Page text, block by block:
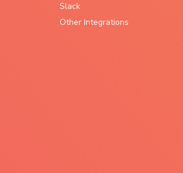
Slack
Other Integrations